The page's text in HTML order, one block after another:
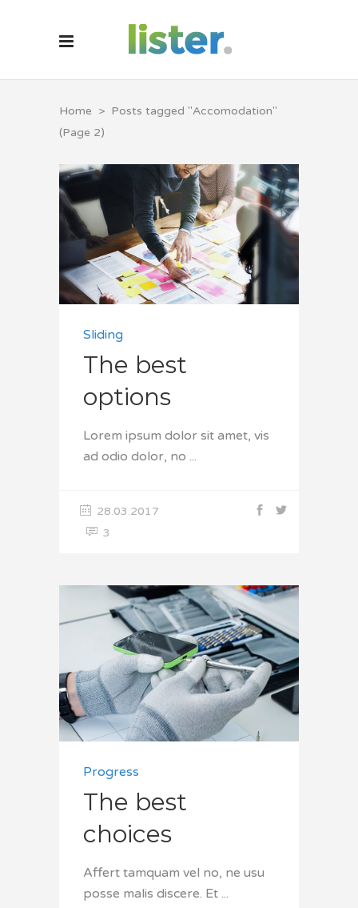
Home > Posts tagged "Accomodation"
(Page 2)
Sliding
The best
options
Lorem ipsum dolor sit amet, vis
ad odio dolor, no
28.03.2017
3
Progress
The best
choices
Affert tamquam vel no, ne usu
posse malis discere. Et